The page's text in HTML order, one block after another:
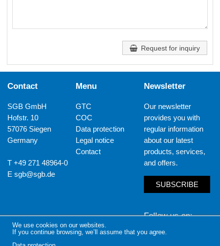
We use cookies on our websites.
If you continue browsing, we’ll assume that you agree.
Request for inquiry
Contact
SGB GmbH
Hofstr. 10
57076 Siegen
Germany
T +49 271 48964-0
Esgb@sgb.de
Menu
GTC
COC
Data protection
Legal notice
Contact
Newsletter
Our newsletter
provides you with
regular information
about our latest
products, services,
and offers.
SUBSCRIBE
Follow us on